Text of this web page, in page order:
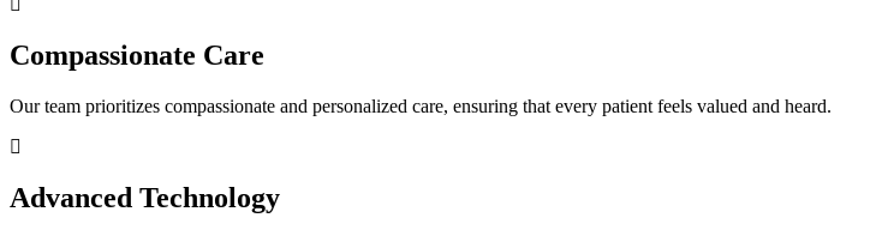
Compassionate Care
Our team prioritizes compassionate and personalized care, ensuring that every patient feels valued and heard.
Advanced Technology